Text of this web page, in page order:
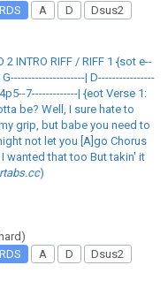
A D
Dsus2
INTRO RIFF / RIFF 1 {sot e--
| D----------------
7-------------| {eot Verse 1:
be? Well, I sure hate to
grip, but babe you need to
not let you [A]go Chorus
wanted that too But takin' it
)
A D
Dsus2